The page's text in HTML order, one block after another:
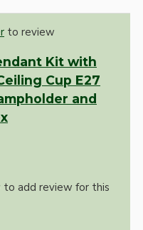
to review
Kit with
Cup E27
and
add review for this